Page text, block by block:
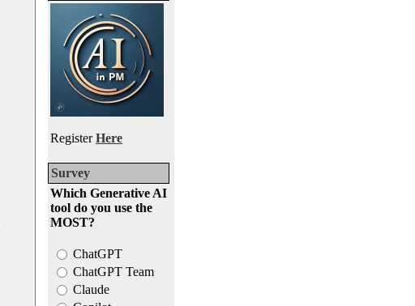
RegisterHere
Survey
Which Generative AI
tool do you use the
MOST?
ChatGPT
ChatGPT Team
Claude